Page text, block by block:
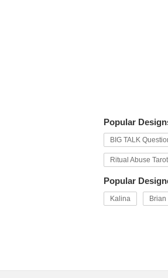
Popular
BIG TALK
Ritual Abuse Tarot
Popular
Kalina Brian